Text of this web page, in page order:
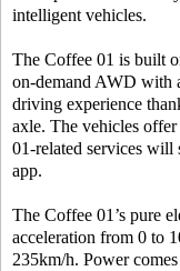
intelligent vehicles.
The Coffee 01 is built
on-demand AWD with
driving experience
axle. The vehicles offer
01-related services will
app.
The Coffee 01’s pure
acceleration from 0 to
235km/h. Power